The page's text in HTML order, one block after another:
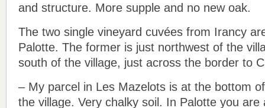
and structure. More supple and no new oak.
The two single vineyard cuvées from Irancy
Palotte. The former is just northwest of the
south of the village, just across the border to
– My parcel in Les Mazelots is at the bottom
the village. Very chalky soil. In Palotte you